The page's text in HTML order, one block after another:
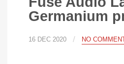
Germanium
16 DEC 2020 / NO